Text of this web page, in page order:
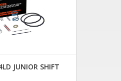
JUNIOR SHIFT